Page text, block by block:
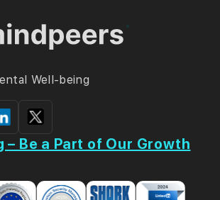
Well-being
– Be a Part of Our Growth